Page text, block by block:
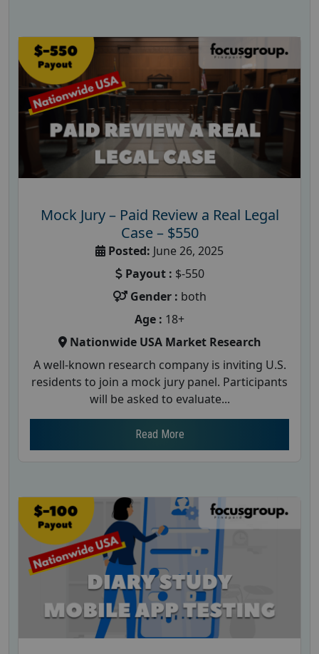
Mock Jury – Paid Review a Real Legal
Case – $550
Posted: June 26, 2025
Payout : $-550
Gender : both
Age : 18+
Nationwide USA Market Research
A well-known research company is inviting U.S.
residents to join a mock jury panel. Participants
will be asked to evaluate...
Read More